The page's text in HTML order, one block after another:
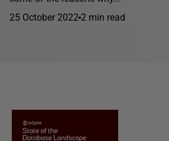
25 October 2022 2 min read